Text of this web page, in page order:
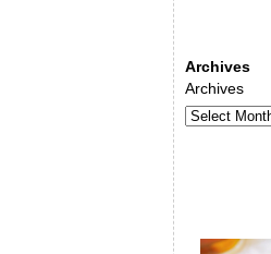
Archives
Archives